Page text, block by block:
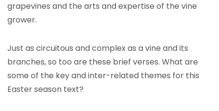
grapevines and the arts and expertise of the vine
grower.
Just as circuitous and complex as a vine and its
branches, so too are these brief verses. What are
some of the key and inter-related themes for this
Easter season text?